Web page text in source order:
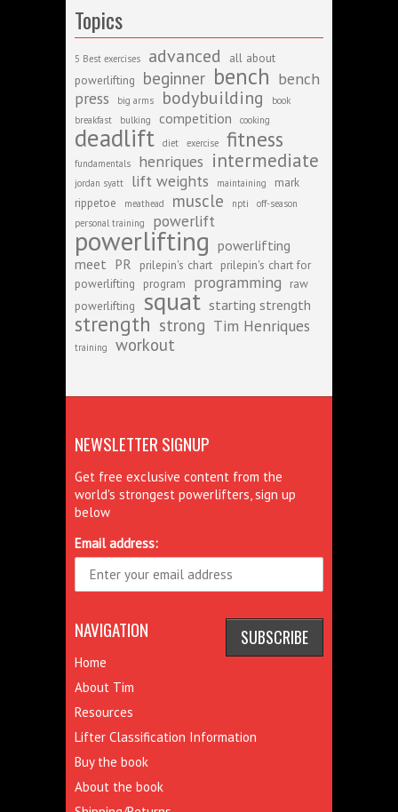
Topics
5 Best exercises advanced
all about
powerlifting
beginner bench bench
press
big arms bodybuilding
book
breakfast
bulking competition cooking
deadlift diet exercise fitness
fundamentals henriques intermediate
jordan syatt lift weights maintaining
mark
rippetoe
meathead muscle npti
off-season
personal training
powerlift
powerlifting powerlifting
meet PR prilepin's chart prilepin's chart for
powerlifting
program programming
raw
powerlifting
squat starting strength
strength strong Tim Henriques
training workout
NEWSLETTER SIGNUP
Get free exclusive content from the
world's strongest powerlifters, sign up
below
Email address:
NAVIGATION
Home
About Tim
Resources
Lifter Classification Information
Buy the book
About the book